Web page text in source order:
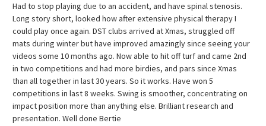
Had to stop playing due to an accident, and have spinal stenosis.
Long story short, looked how after extensive physical therapy I
could play once again. DST clubs arrived at Xmas, struggled off
mats during winter but have improved amazingly since seeing your
videos some 10 months ago. Now able to hit off turf and came 2nd
in two competitions and had more birdies, and pars since Xmas
than all together in last 30 years. So it works. Have won 5
competitions in last 8 weeks. Swing is smoother, concentrating on
impact position more than anything else. Brilliant research and
presentation. Well done Bertie